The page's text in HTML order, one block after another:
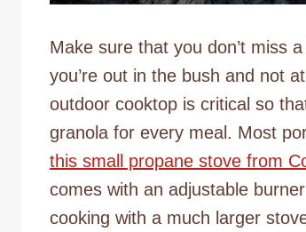
Make sure that you don’t miss
you’re out in the bush and not
outdoor cooktop is critical so
granola for every meal. Most
this small propane stove from
comes with an adjustable
cooking with a much larger